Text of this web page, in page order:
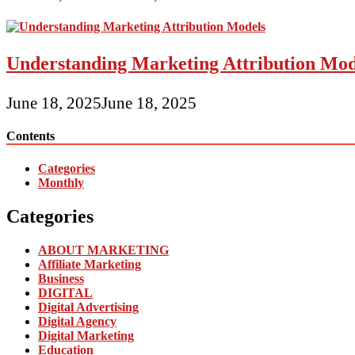
Understanding Marketing Attribution
June 18, 2025June 18, 2025
Contents
Categories
Monthly
Categories
ABOUT MARKETING
Affiliate Marketing
Business
DIGITAL
Digital Advertising
Digital Agency
Digital Marketing
Education